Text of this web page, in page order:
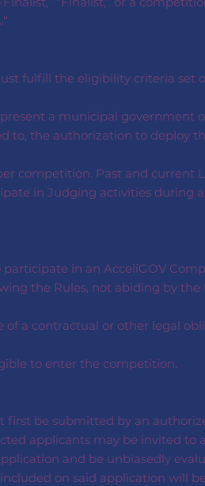
fulfill the eligibility criteria set
a municipal
the authorization to deploy
competition. Past and
in Judging activities during
in an AcceliGOV
the Rules, not abiding by
a contractual or other legal
to enter the competition.
first be submitted by an
applicants may be invited
and be unbiasedly
on said application will